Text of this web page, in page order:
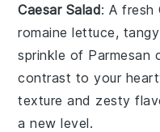
Caesar Salad: A fresh
romaine lettuce, tangy
sprinkle of Parmesan
contrast to your
texture and zesty
a new level.